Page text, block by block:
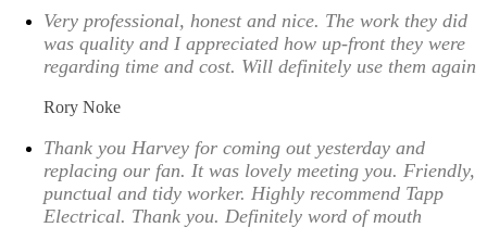
Very professional, honest and nice. The work they did
was quality and I appreciated how up-front they were
regarding time and cost. Will definitely use them again
Rory Noke
Thank you Harvey for coming out yesterday and
replacing our fan. It was lovely meeting you. Friendly,
punctual and tidy worker. Highly recommend Tapp
Electrical. Thank you. Definitely word of mouth